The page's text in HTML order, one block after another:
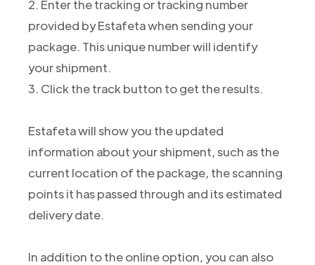
2. Enter the tracking or tracking number
provided by Estafeta when sending your
package. This unique number will identify
your shipment.
3. Click the track button to get the results.
Estafeta will show you the updated
information about your shipment, such as the
current location of the package, the scanning
points it has passed through and its estimated
delivery date.
In addition to the online option, you can also